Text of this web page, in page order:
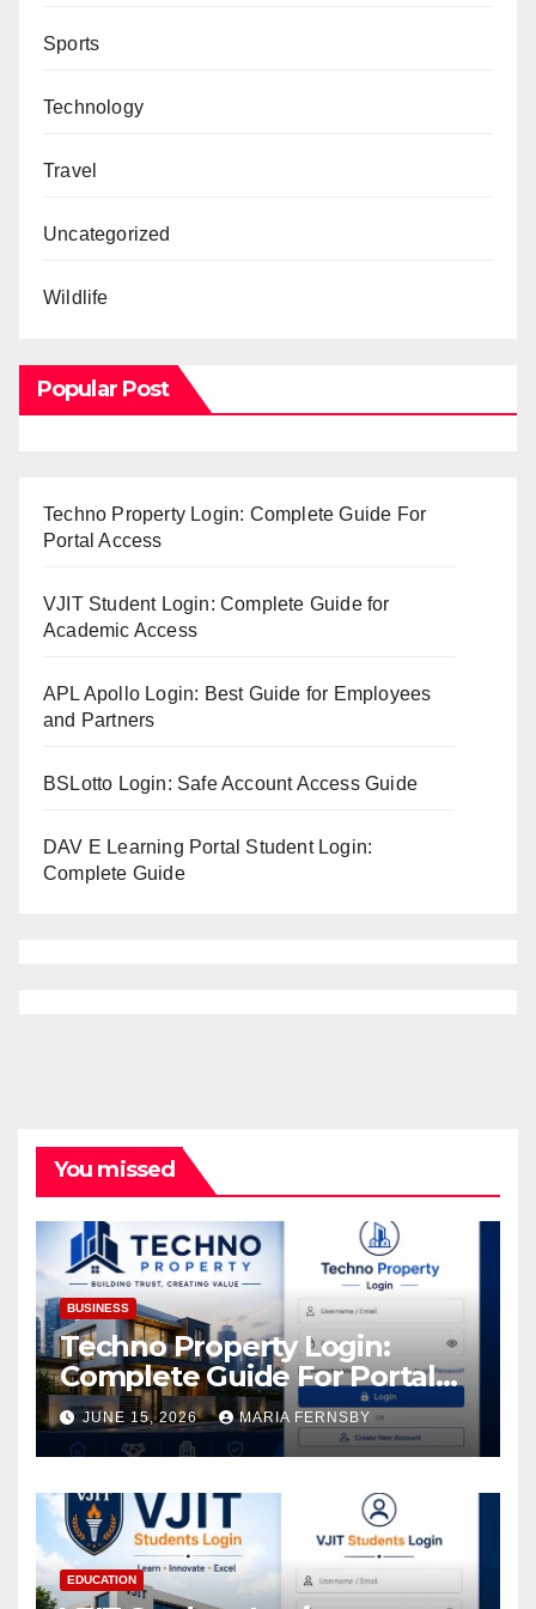
Sports
Technology
Travel
Uncategorized
Wildlife
Popular Post
Techno Property Login: Complete Guide For
Portal Access
VJIT Student Login: Complete Guide for
Academic Access
APL Apollo Login: Best Guide for Employees
and Partners
BSLotto Login: Safe Account Access Guide
DAV E Learning Portal Student Login:
Complete Guide
You missed
BUSINESS
Techno Property Login:
Complete Guide For Portal
Access
JUNE 15, 2026 MARIA FERNSBY
EDUCATION